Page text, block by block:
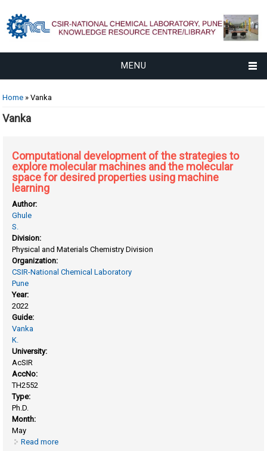
MENU
You are here
Home » Vanka
Vanka
Computational development of the strategies to
explore molecular machines and the molecular
space for desired properties using machine
learning
Author:
Ghule
S.
Division:
Physical and Materials Chemistry Division
Organization:
CSIR-National Chemical Laboratory
Pune
Year:
2022
Guide:
Vanka
K.
University:
AcSIR
AccNo:
TH2552
Type:
Ph.D.
Month:
May
Read more